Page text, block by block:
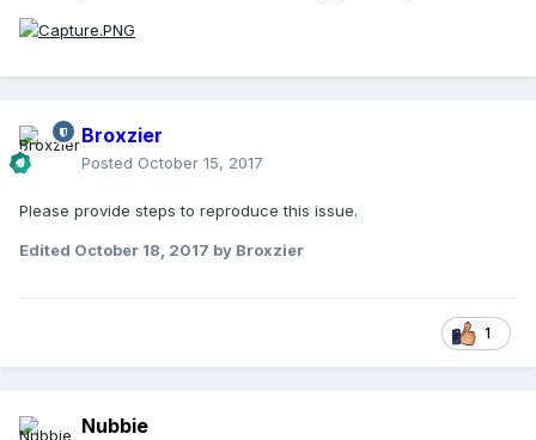
Broxzier
Posted October 15, 2017
Please provide steps to reproduce this issue.
Edited October 18, 2017 by Broxzier
1
Nubbie